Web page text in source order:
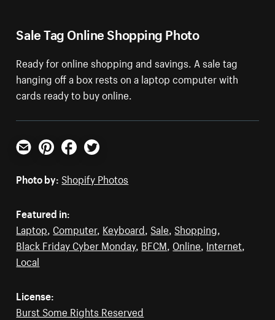
Sale Tag Online Shopping Photo
Ready for online shopping and savings. A sale tag
hanging off a box rests on a laptop computer with
cards ready to buy online.
Email PinterestFacebookTwitter
Photo by: Shopify Photos
Featured in:
Laptop, Computer, Keyboard, Sale, Shopping,
Black Friday Cyber Monday, BFCM, Online, Internet,
Local
License:
Burst Some Rights Reserved